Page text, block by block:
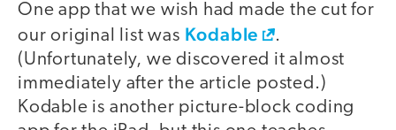
One app that we wish had made the cut for
our original list was Kodable
.
(Unfortunately, we discovered it almost
immediately after the article posted.)
Kodable is another picture-block coding